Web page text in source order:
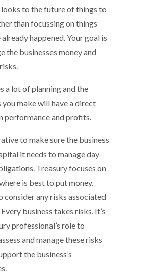
looks to the future of things to
than focussing on things
happened. Your goal is
the businesses money and
a lot of planning and the
you make will have a direct
performance and profits.
to make sure the business
it needs to manage day-
Treasury focuses on
is best to put money.
consider any risks associated
business takes risks. It’s
professional’s role to
and manage these risks
the business’s